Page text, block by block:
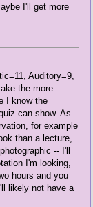
I'll get more
Auditory=9,
the more
I know the
can show. As
for example
than a lecture,
-- I'll
I'm looking,
hours and you
likely not have a